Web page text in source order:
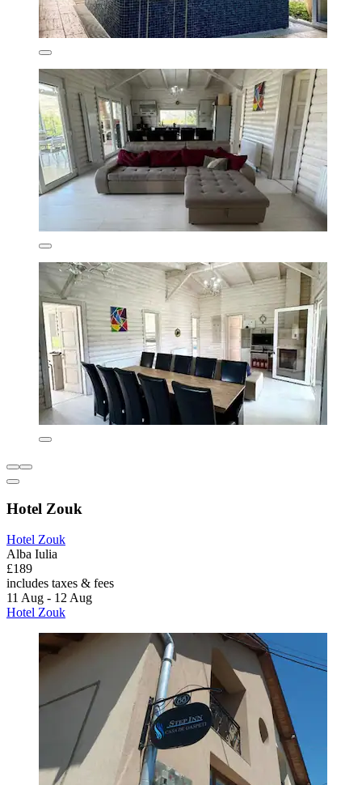
Hotel Zouk
Hotel Zouk
Alba Iulia
£189
includes taxes & fees
11 Aug - 12 Aug
Hotel Zouk